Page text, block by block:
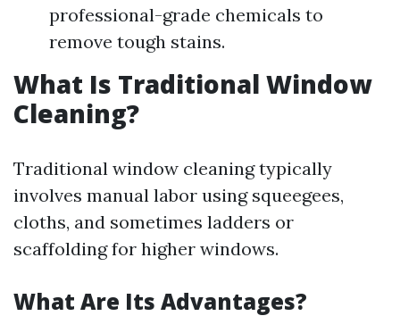
professional-grade chemicals to
remove tough stains.
What Is Traditional Window
Cleaning?
Traditional window cleaning typically
involves manual labor using squeegees,
cloths, and sometimes ladders or
scaffolding for higher windows.
What Are Its Advantages?